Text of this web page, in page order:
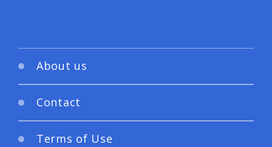
About us
Contact
Terms of Use